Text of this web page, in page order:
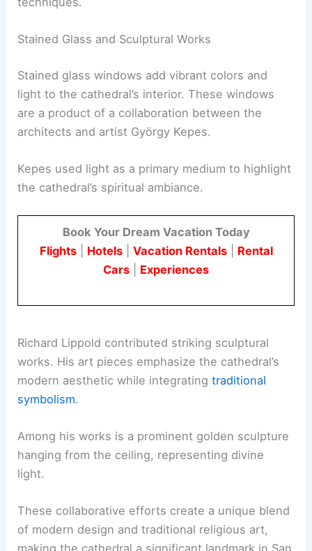
Stained Glass and Sculptural Works
Stained glass windows add vibrant colors and
light to the cathedral’s interior. These windows
are a product of a collaboration between the
architects and artist György Kepes.
Kepes used light as a primary medium to highlight
the cathedral’s spiritual ambiance.
Book Your Dream Vacation Today
Flights| Hotels| Vacation Rentals| Rental
Cars
Experiences
Richard Lippold contributed striking sculptural
works. His art pieces emphasize the cathedral’s
modern aesthetic while integratingtraditional
symbolism.
Among his works is a prominent golden sculpture
hanging from the ceiling, representing divine
light.
These collaborative efforts create a unique blend
of modern design and traditional religious art,